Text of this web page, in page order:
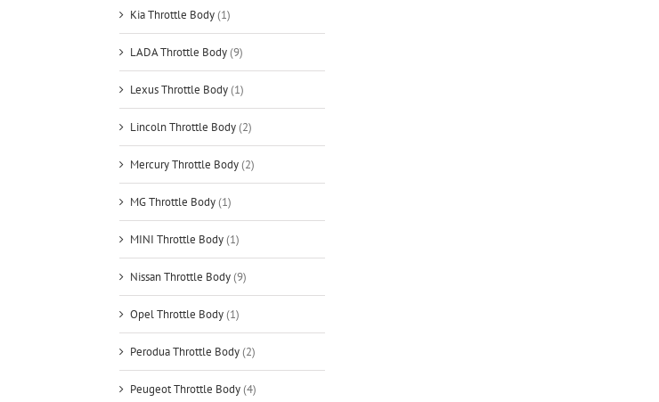
Kia Throttle Body(1)
LADA Throttle Body(9)
Lexus Throttle Body(1)
Lincoln Throttle Body(2)
Mercury Throttle Body(2)
MG Throttle Body(1)
MINI Throttle Body(1)
Nissan Throttle Body(9)
Opel Throttle Body(1)
Perodua Throttle Body(2)
Peugeot Throttle Body(4)